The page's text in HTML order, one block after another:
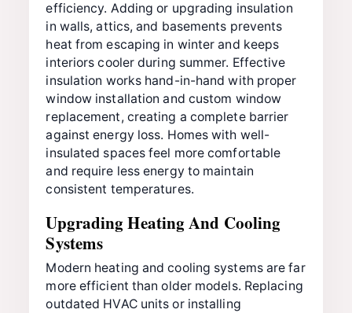
efficiency. Adding or upgrading insulation
in walls, attics, and basements prevents
heat from escaping in winter and keeps
interiors cooler during summer. Effective
insulation works hand-in-hand with proper
window installation and custom window
replacement, creating a complete barrier
against energy loss. Homes with well-
insulated spaces feel more comfortable
and require less energy to maintain
consistent temperatures.
Upgrading Heating And Cooling
Systems
Modern heating and cooling systems are far
more efficient than older models. Replacing
outdated HVAC units or installing